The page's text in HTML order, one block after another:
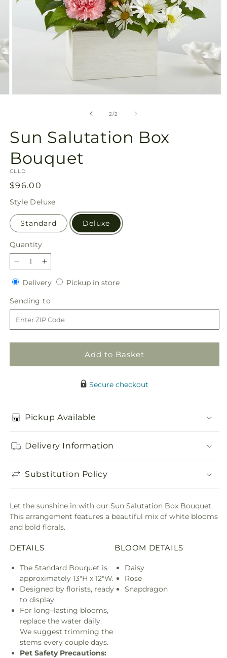
2/of
2
Sun Salutation Box
Bouquet
SKU:
CLLD
Regular
price
$96.00
Style Deluxe
Standard Deluxe
Quantity
Quantity
Decrease
quantity
for
Sun
Salutation
Box
Bouquet
Increase
quantity
for
Sun
Salutation
Box
Bouquet
DeliveryDeliveryPickup in storePickup
Sending to
to
Add to Basket
Secure checkout
Pickup Available
Delivery Information
Substitution Policy
Let the sunshine in with our Sun Salutation Box Bouquet.
This arrangement features a beautiful mix of white blooms
and bold florals.
DETAILS
The Standard Bouquet is
approximately 13"H x 12"W.
Designed by florists, ready
to display.
For long–lasting blooms,
replace the water daily.
We suggest trimming the
stems every couple days.
Pet Safety Precautions:
BLOOM DETAILS
Daisy
Rose
Snapdragon